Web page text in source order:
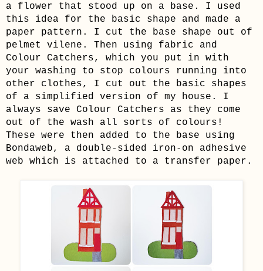
a flower that stood up on a base. I used
this idea for the basic shape and made a
paper pattern. I cut the base shape out of
pelmet vilene. Then using fabric and
Colour Catchers, which you put in with
your washing to stop colours running into
other clothes, I cut out the basic shapes
of a simplified version of my house. I
always save Colour Catchers as they come
out of the wash all sorts of colours!
These were then added to the base using
Bondaweb, a double-sided iron-on adhesive
web which is attached to a transfer paper.